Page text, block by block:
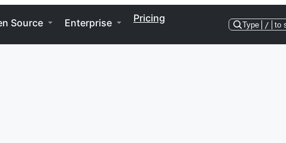
Source Enterprise Pricing
Type / to